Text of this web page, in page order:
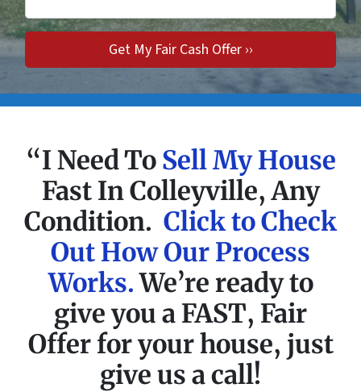
“I Need To Sell My House
Fast In Colleyville, Any
Condition. Click to Check
Out How Our Process
Works.We’re ready to
give you a FAST, Fair
Offer for your house, just
give us a call!